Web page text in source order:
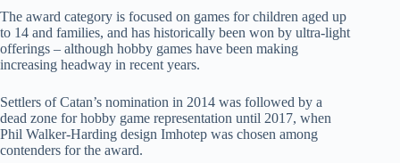
The award category is focused on games for children aged up
to 14 and families, and has historically been won by ultra-light
offerings – although hobby games have been making
increasing headway in recent years.
Settlers of Catan’s nomination in 2014 was followed by a
dead zone for hobby game representation until 2017, when
Phil Walker-Harding design Imhotep was chosen among
contenders for the award.